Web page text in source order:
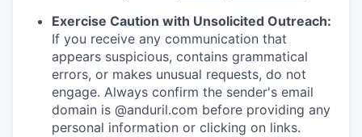
Exercise Caution with Unsolicited Outreach:
If you receive any communication that
appears suspicious, contains grammatical
errors, or makes unusual requests, do not
engage. Always confirm the sender's email
domain is @anduril.com before providing any
personal information or clicking on links.